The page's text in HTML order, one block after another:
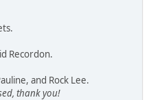
Recordon.
and Rock Lee.
thank you!